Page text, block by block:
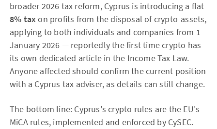
broader 2026 tax reform, Cyprus is introducing a flat
8% taxon profits from the disposal of crypto-assets,
applying to both individuals and companies from 1
January 2026 — reportedly the first time crypto has
its own dedicated article in the Income Tax Law.
Anyone affected should confirm the current position
with a Cyprus tax adviser, as details can still change.
The bottom line: Cyprus's crypto rules are the EU's
MiCA rules, implemented and enforced by CySEC.